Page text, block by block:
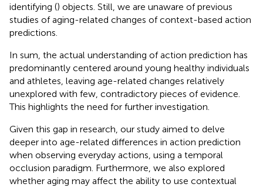
identifying () objects. Still, we are unaware of previous
studies of aging-related changes of context-based action
predictions.
In sum, the actual understanding of action prediction has
predominantly centered around young healthy individuals
and athletes, leaving age-related changes relatively
unexplored with few, contradictory pieces of evidence.
This highlights the need for further investigation.
Given this gap in research, our study aimed to delve
deeper into age-related differences in action prediction
when observing everyday actions, using a temporal
occlusion paradigm. Furthermore, we also explored
whether aging may affect the ability to use contextual